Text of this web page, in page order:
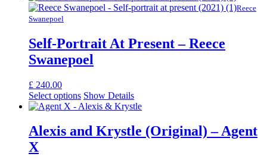
Reece
Swanepoel
Self-Portrait At Present – Reece
Swanepoel
£ 240.00
Select options Show Details
Alexis and Krystle (Original) – Agent
X